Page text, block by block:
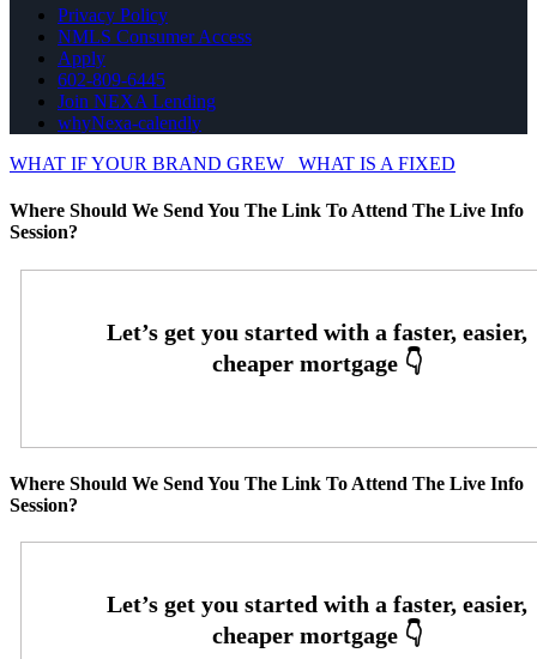
Privacy Policy
NMLS Consumer Access
Apply
602-809-6445
Join NEXA Lending
whyNexa-calendly
WHAT IF YOUR BRAND GREW
WHAT IS A FIXED
Where Should We Send You The Link To Attend The Live Info
Session?
Where Should We Send You The Link To Attend The Live Info
Session?